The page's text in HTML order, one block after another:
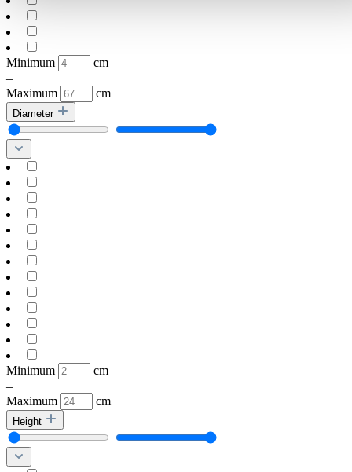
Minimum
cm
–
Maximum
cm
Diameter
Minimum
cm
–
Maximum
cm
Height